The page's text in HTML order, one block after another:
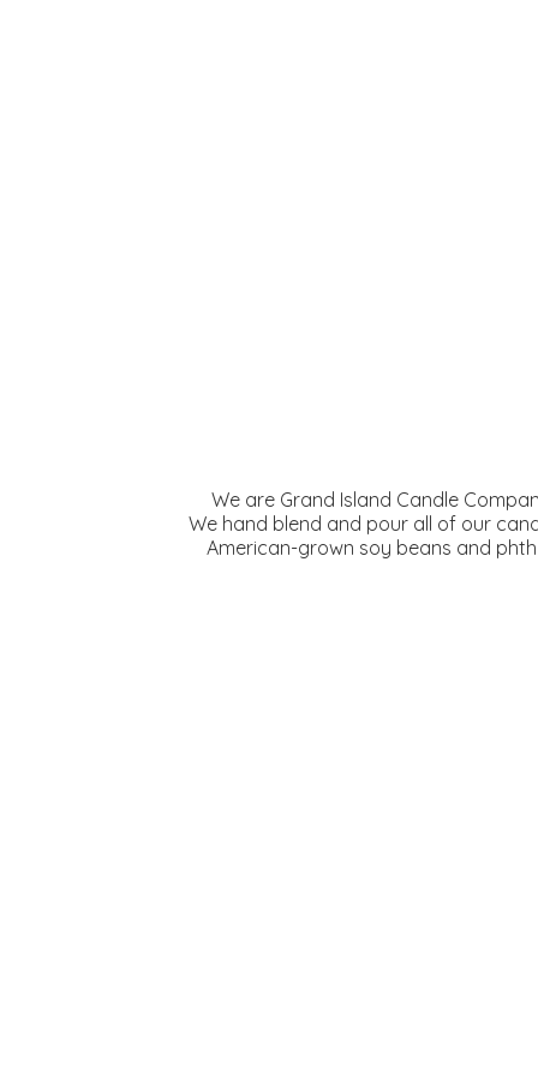
We are Grand Island Candle
We hand blend and pour all of our
American-grown soy beans and